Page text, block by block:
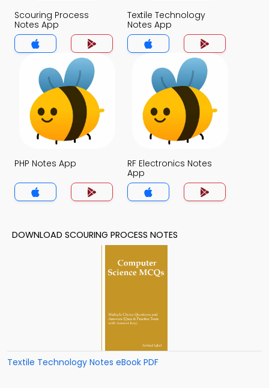
Scouring Process
Notes App
Textile Technology
Notes App
PHP Notes App
RF Electronics Notes
App
DOWNLOAD SCOURING PROCESS NOTES
Textile Technology Notes eBook PDF